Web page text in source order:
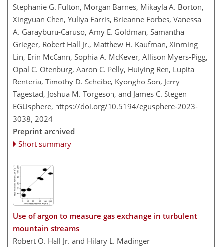
Stephanie G. Fulton, Morgan Barnes, Mikayla A. Borton,
Xingyuan Chen, Yuliya Farris, Brieanne Forbes, Vanessa
A. Garayburu-Caruso, Amy E. Goldman, Samantha
Grieger, Robert Hall Jr., Matthew H. Kaufman, Xinming
Lin, Erin McCann, Sophia A. McKever, Allison Myers-Pigg,
Opal C. Otenburg, Aaron C. Pelly, Huiying Ren, Lupita
Renteria, Timothy D. Scheibe, Kyongho Son, Jerry
Tagestad, Joshua M. Torgeson, and James C. Stegen
EGUsphere, https://doi.org/10.5194/egusphere-2023-
3038, 2024
Preprint archived
Short summary
Use of argon to measure gas exchange in turbulent
mountain streams
Robert O. Hall Jr. and Hilary L. Madinger